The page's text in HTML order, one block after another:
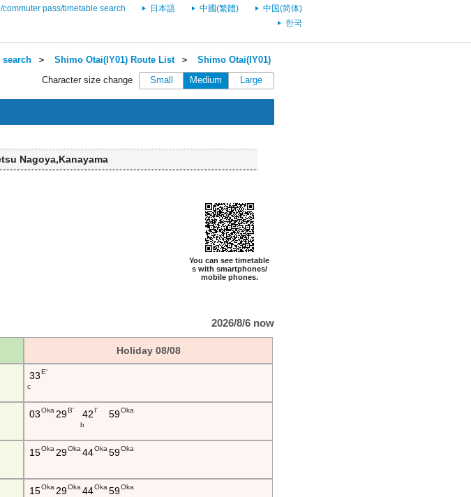
commuter pass/timetable search 日本語 中國(繁體)
中国(简体)
한국
search ＞ Shimo Otai(IY01) Route List＞ Shimo Otai(IY01)
Character size change Small Medium Large
Nagoya,Kanayama
You can see timetable
s with smartphones/
mobile phones.
2026/8/6 now
Holiday 08/08
33E'
c
03Oka 29B' 42 I'
b
59Oka
15Oka 29Oka 44Oka 59Oka
15Oka 29Oka 44Oka 59Oka